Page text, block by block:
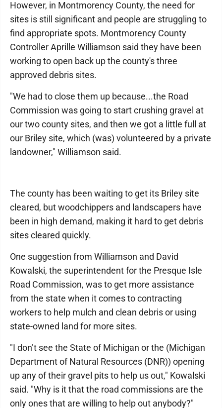
However, in Montmorency County, the need for
sites is still significant and people are struggling to
find appropriate spots. Montmorency County
Controller Aprille Williamson said they have been
working to open back up the county's three
approved debris sites.
"We had to close them up because...the Road
Commission was going to start crushing gravel at
our two county sites, and then we got a little full at
our Briley site, which (was) volunteered by a private
landowner," Williamson said.
The county has been waiting to get its Briley site
cleared, but woodchippers and landscapers have
been in high demand, making it hard to get debris
sites cleared quickly.
One suggestion from Williamson and David
Kowalski, the superintendent for the Presque Isle
Road Commission, was to get more assistance
from the state when it comes to contracting
workers to help mulch and clean debris or using
state-owned land for more sites.
"I don’t see the State of Michigan or the (Michigan
Department of Natural Resources (DNR)) opening
up any of their gravel pits to help us out," Kowalski
said. "Why is it that the road commissions are the
only ones that are willing to help out anybody?"